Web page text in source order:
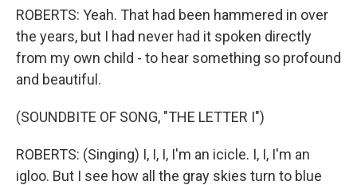
ROBERTS: Yeah. That had been hammered in over
the years, but I had never had it spoken directly
from my own child - to hear something so profound
and beautiful.
(SOUNDBITE OF SONG, "THE LETTER I")
ROBERTS: (Singing) I, I, I, I'm an icicle. I, I, I'm an
igloo. But I see how all the gray skies turn to blue